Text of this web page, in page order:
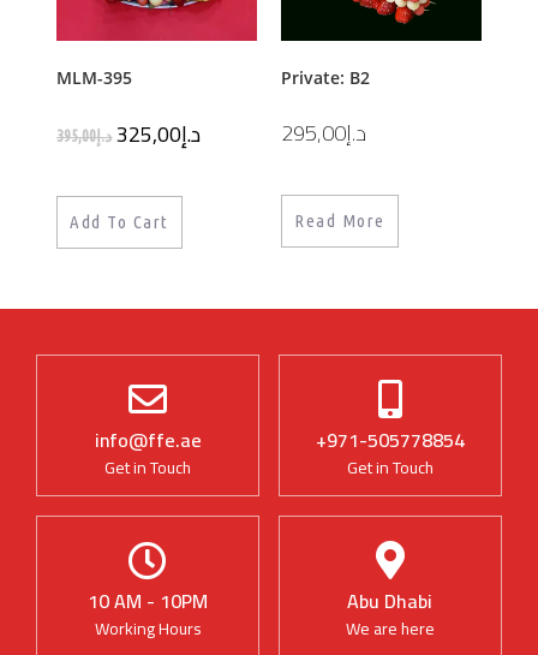
MLM-395
د.إ395,00 د.إ325,00
Add To Cart
Private: B2
د.إ295,00
Read More
info@ffe.ae
Get in Touch
+971-505778854
Get in Touch
10 AM - 10PM
Working Hours
Abu Dhabi
We are here